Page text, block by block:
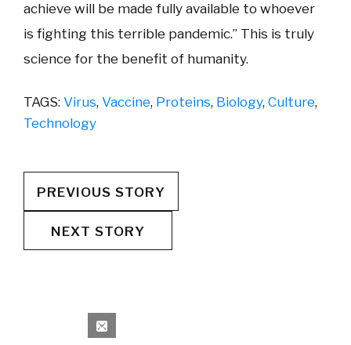
achieve will be made fully available to whoever
is fighting this terrible pandemic.” This is truly
science for the benefit of humanity.
TAGS: Virus, Vaccine, Proteins, Biology, Culture,
Technology
PREVIOUS STORY
NEXT STORY